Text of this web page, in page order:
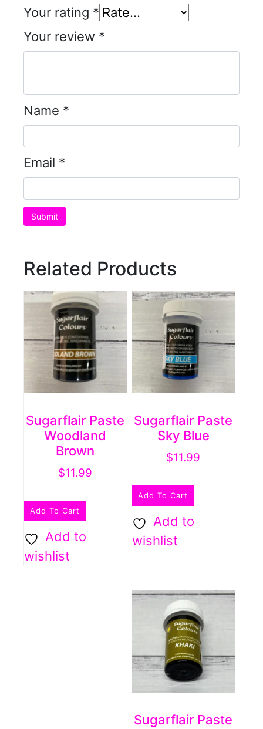
Your rating *
Your review *
Name *
Email *
Related Products
Sugarflair Paste
Woodland
Brown
$11.99
Add To Cart
Add to
wishlist
Sugarflair Paste
Sky Blue
$11.99
Add To Cart
Add to
wishlist
Sugarflair Paste